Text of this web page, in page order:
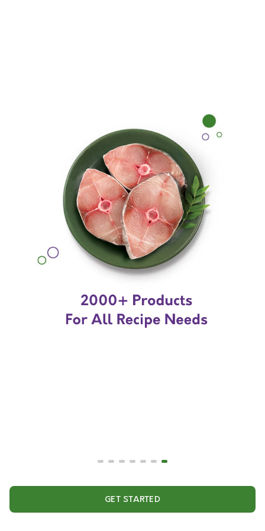
GET STARTED